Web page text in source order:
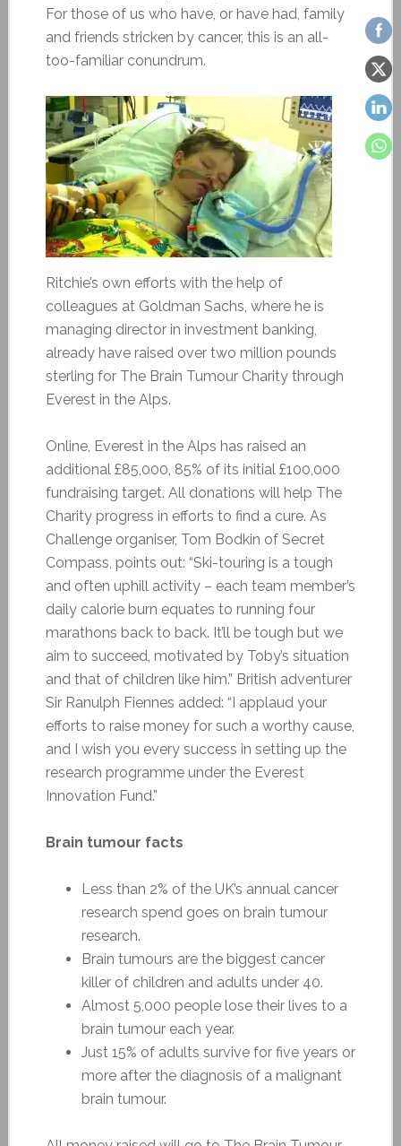
For those of us who have, or have had, family
and friends stricken by cancer, this is an all-
too-familiar conundrum.
Ritchie’s own efforts with the help of
colleagues at Goldman Sachs, where he is
managing director in investment banking,
already have raised over two million pounds
sterling for The Brain Tumour Charity through
Everest in the Alps.
Online, Everest in the Alps has raised an
additional £85,000, 85% of its initial £100,000
fundraising target. All donations will help The
Charity progress in efforts to find a cure. As
Challenge organiser, Tom Bodkin of Secret
Compass, points out: “Ski-touring is a tough
and often uphill activity – each team member’s
daily calorie burn equates to running four
marathons back to back. It’ll be tough but we
aim to succeed, motivated by Toby’s situation
and that of children like him.” British adventurer
Sir Ranulph Fiennes added: “I applaud your
efforts to raise money for such a worthy cause,
and I wish you every success in setting up the
research programme under the Everest
Innovation Fund.”
Brain tumour facts
Less than 2% of the UK’s annual cancer
research spend goes on brain tumour
research.
Brain tumours are the biggest cancer
killer of children and adults under 40.
Almost 5,000 people lose their lives to a
brain tumour each year.
Just 15% of adults survive for five years or
more after the diagnosis of a malignant
brain tumour.